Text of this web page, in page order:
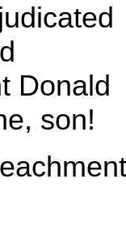
Donald
son!